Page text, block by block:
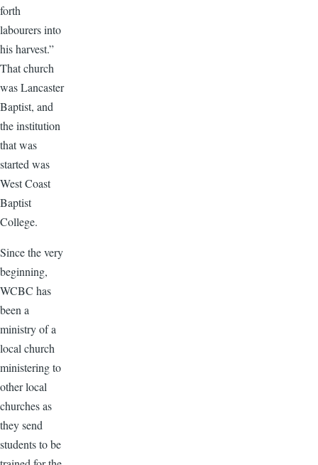
forth
labourers into
his harvest.”
That church
was Lancaster
Baptist, and
the institution
that was
started was
West Coast
Baptist
College.
Since the very
beginning,
WCBC has
been a
ministry of a
local church
ministering to
other local
churches as
they send
students to be